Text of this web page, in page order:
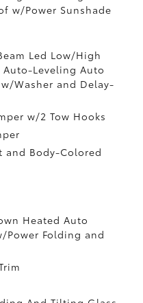
w/Power Sunshade
Led Low/High
Leveling Auto
Washer and Delay-
w/2 Tow Hooks
and Body-Colored
Heated Auto
Power Folding and